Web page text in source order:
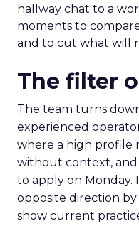
hallway chat to a
moments to
and to cut what will
The filter
The team turns
experienced
where a high profile
without context,
to apply on Monday.
opposite direction
show current